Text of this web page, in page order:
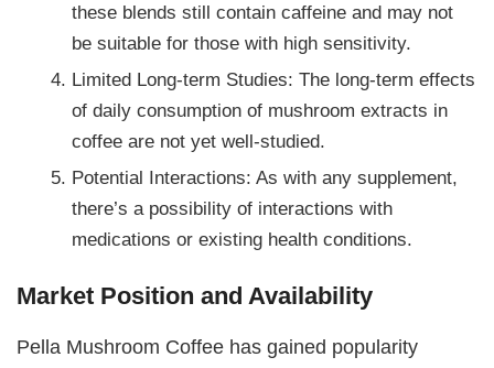
these blends still contain caffeine and may not
be suitable for those with high sensitivity.
Limited Long-term Studies: The long-term effects
of daily consumption of mushroom extracts in
coffee are not yet well-studied.
Potential Interactions: As with any supplement,
there’s a possibility of interactions with
medications or existing health conditions.
Market Position and Availability
Pella Mushroom Coffee has gained popularity